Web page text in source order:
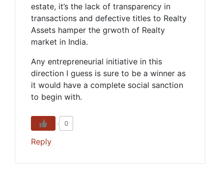
estate, it’s the lack of transparency in
transactions and defective titles to Realty
Assets hamper the grwoth of Realty
market in India.
Any entrepreneurial initiative in this
direction I guess is sure to be a winner as
it would have a complete social sanction
to begin with.
0
Reply